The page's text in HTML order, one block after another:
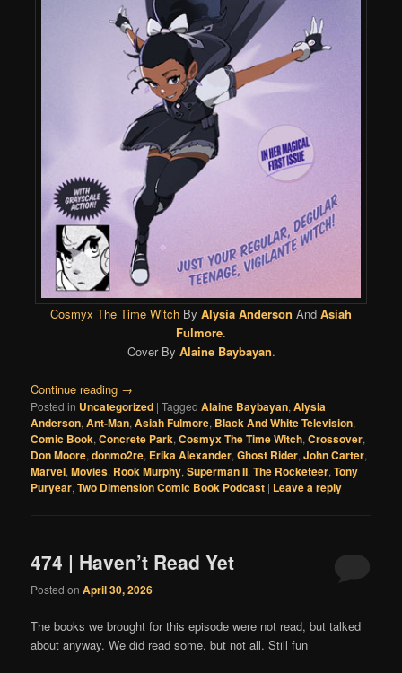
Cosmyx The Time Witch By Alysia Anderson And Asiah
Fulmore.
Cover By Alaine Baybayan.
Continue reading →
Posted in Uncategorized |Tagged Alaine Baybayan,Alysia
Anderson,Ant-Man,Asiah Fulmore, Black And White Television,
Comic Book,Concrete Park,Cosmyx The Time Witch,Crossover,
Don Moore,donmo2re, Erika Alexander,Ghost Rider,John Carter,
Marvel,Movies, Rook Murphy,Superman II,The Rocketeer,Tony
Puryear,Two Dimension Comic Book Podcast | Leave a reply
474 | Haven’t Read Yet
Posted onApril 30, 2026
The books we brought for this episode were not read, but talked
about anyway. We did read some, but not all. Still fun